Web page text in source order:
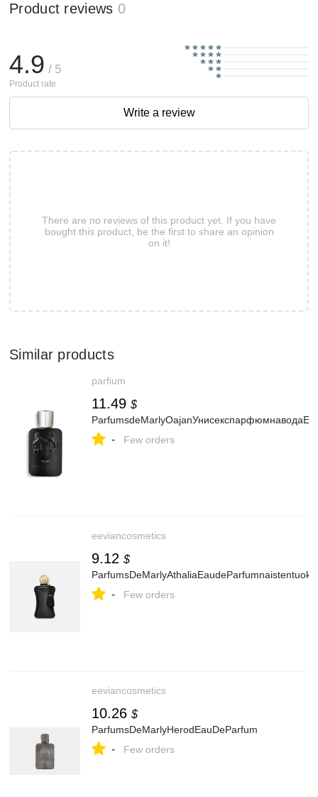
Product reviews 0
There are no reviews of this product yet. If you have
bought this product, be the first to share an opinion
on it!
4.9 / 5
Product rate
Write a review
Similar products
parfium
11.49 $
- Few orders
eeviancosmetics
9.12 $
- Few orders
eeviancosmetics
10.26 $
ParfumsDeMarlyHerodEauDeParfum
- Few orders